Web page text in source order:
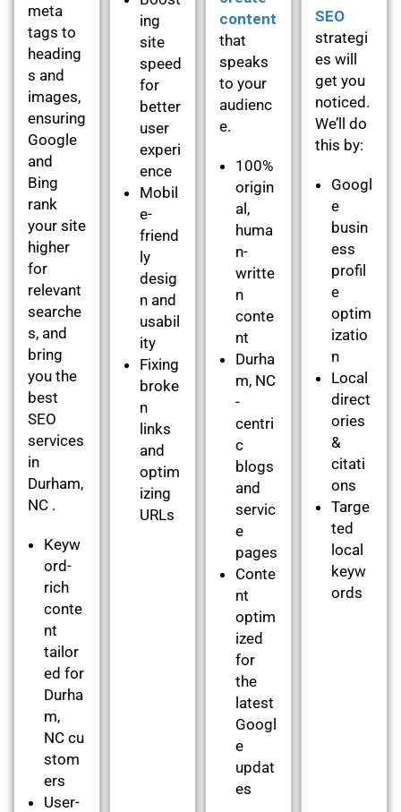
meta
tags to
heading
s and
images,
ensuring
Google
and
Bing
rank
your site
higher
for
relevant
searche
s, and
bring
you the
best
SEO
services
in
Durham,
NC .
Keyw
ord-
rich
conte
nt
tailor
ed for
Durha
m,
NC cu
stom
ers
User-
ing
site
speed
for
better
user
experi
ence
Mobil
e-
friend
ly
desig
n and
usabil
ity
Fixing
broke
n
links
and
optim
izing
URLs
content
that
speaks
to your
audienc
e.
100%
origin
al,
huma
n-
writte
n
conte
nt
Durha
m, NC
-
centri
c
blogs
and
servic
e
pages
Conte
nt
optim
ized
for
the
latest
Googl
e
updat
es
SEO
strategi
es will
get you
noticed.
We’ll do
this by:
Googl
e
busin
ess
profil
e
optim
izatio
n
Local
direct
ories
&
citati
ons
Targe
ted
local
keyw
ords